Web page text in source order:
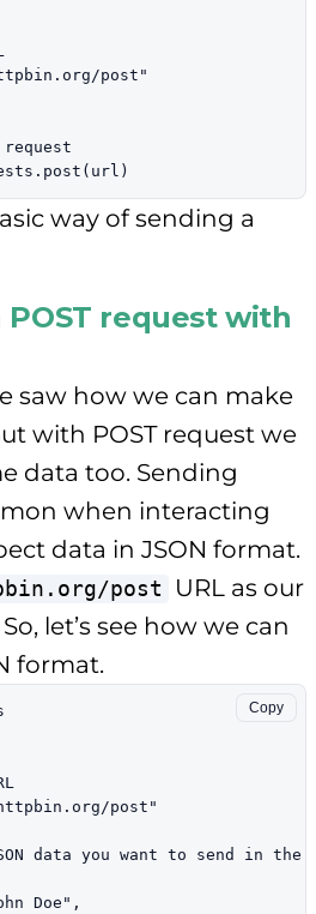
post"
request
way of sending a
POST request with
saw how we can make
with POST request we
data too. Sending
when interacting
data in JSON format.
post
URL as our
let’s see how we can
format.
Copy
post"
data you want to send in the
Doe" ,